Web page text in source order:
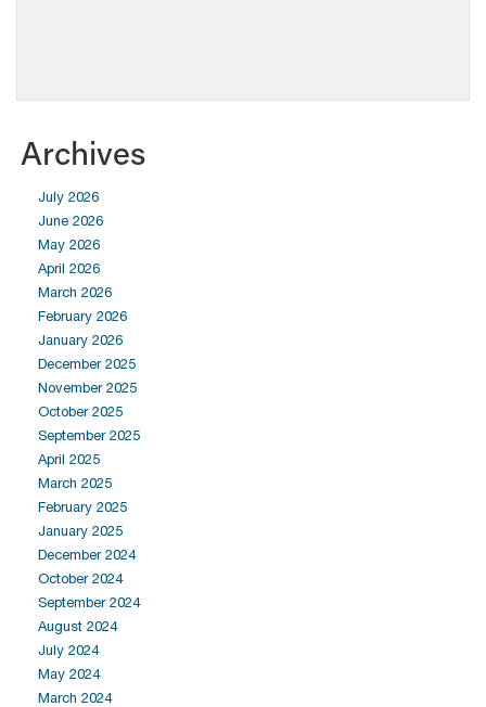
Archives
July 2026
June 2026
May 2026
April 2026
March 2026
February 2026
January 2026
December 2025
November 2025
October 2025
September 2025
April 2025
March 2025
February 2025
January 2025
December 2024
October 2024
September 2024
August 2024
July 2024
May 2024
March 2024